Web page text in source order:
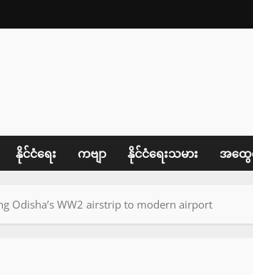
နိုင်ငံရေး ကဗျာ နိုင်ငံရေးသမား အထွ
Odisha’s WW2 airstrip to modern airport